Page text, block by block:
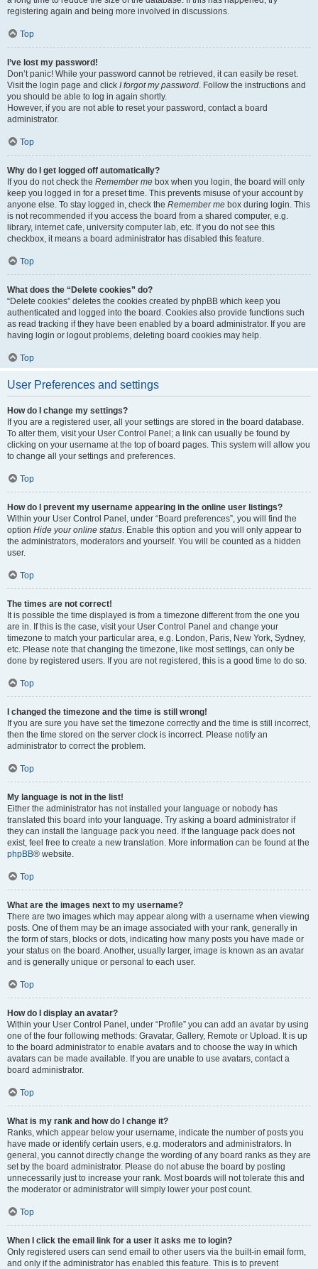
registering again and being more involved in discussions.
Top
I’ve lost my password!
Don’t panic! While your password cannot be retrieved, it can easily be reset.
Visit the login page and click I forgot my password. Follow the instructions and
you should be able to log in again shortly.
However, if you are not able to reset your password, contact a board
administrator.
Top
Why do I get logged off automatically?
If you do not check the Remember me box when you login, the board will only
keep you logged in for a preset time. This prevents misuse of your account by
anyone else. To stay logged in, check the Remember me box during login. This
is not recommended if you access the board from a shared computer, e.g.
library, internet cafe, university computer lab, etc. If you do not see this
checkbox, it means a board administrator has disabled this feature.
Top
What does the “Delete cookies” do?
“Delete cookies” deletes the cookies created by phpBB which keep you
authenticated and logged into the board. Cookies also provide functions such
as read tracking if they have been enabled by a board administrator. If you are
having login or logout problems, deleting board cookies may help.
Top
User Preferences and settings
How do I change my settings?
If you are a registered user, all your settings are stored in the board database.
To alter them, visit your User Control Panel; a link can usually be found by
clicking on your username at the top of board pages. This system will allow you
to change all your settings and preferences.
Top
How do I prevent my username appearing in the online user listings?
Within your User Control Panel, under “Board preferences”, you will find the
option Hide your online status. Enable this option and you will only appear to
the administrators, moderators and yourself. You will be counted as a hidden
user.
Top
The times are not correct!
It is possible the time displayed is from a timezone different from the one you
are in. If this is the case, visit your User Control Panel and change your
timezone to match your particular area, e.g. London, Paris, New York, Sydney,
etc. Please note that changing the timezone, like most settings, can only be
done by registered users. If you are not registered, this is a good time to do so.
Top
I changed the timezone and the time is still wrong!
If you are sure you have set the timezone correctly and the time is still incorrect,
then the time stored on the server clock is incorrect. Please notify an
administrator to correct the problem.
Top
My language is not in the list!
Either the administrator has not installed your language or nobody has
translated this board into your language. Try asking a board administrator if
they can install the language pack you need. If the language pack does not
exist, feel free to create a new translation. More information can be found at the
phpBB® website.
Top
What are the images next to my username?
There are two images which may appear along with a username when viewing
posts. One of them may be an image associated with your rank, generally in
the form of stars, blocks or dots, indicating how many posts you have made or
your status on the board. Another, usually larger, image is known as an avatar
and is generally unique or personal to each user.
Top
How do I display an avatar?
Within your User Control Panel, under “Profile” you can add an avatar by using
one of the four following methods: Gravatar, Gallery, Remote or Upload. It is up
to the board administrator to enable avatars and to choose the way in which
avatars can be made available. If you are unable to use avatars, contact a
board administrator.
Top
What is my rank and how do I change it?
Ranks, which appear below your username, indicate the number of posts you
have made or identify certain users, e.g. moderators and administrators. In
general, you cannot directly change the wording of any board ranks as they are
set by the board administrator. Please do not abuse the board by posting
unnecessarily just to increase your rank. Most boards will not tolerate this and
the moderator or administrator will simply lower your post count.
Top
When I click the email link for a user it asks me to login?
Only registered users can send email to other users via the built-in email form,
and only if the administrator has enabled this feature. This is to prevent